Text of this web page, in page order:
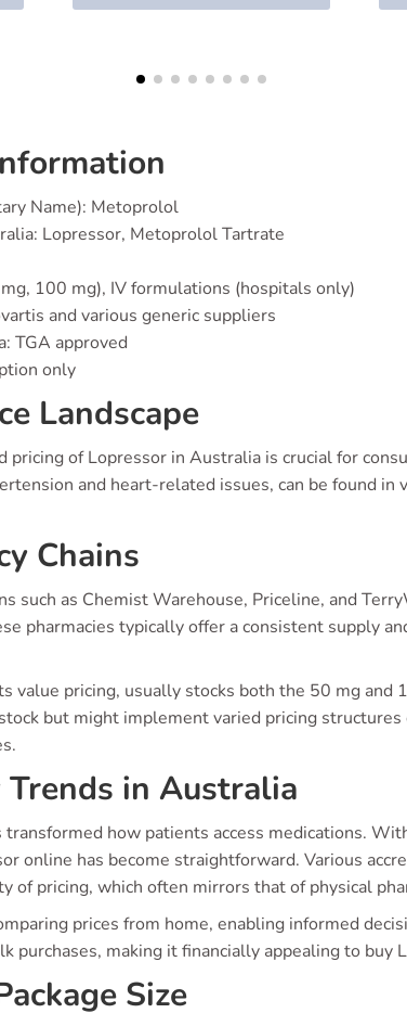
Name): Metoprolol
Lopressor, Metoprolol Tartrate
100 mg), IV formulations (hospitals only)
and various generic suppliers
TGA approved
only
Landscape
pricing of Lopressor in Australia is crucial for
and heart-related issues, can be found in
Chains
such as Chemist Warehouse, Priceline, and
pharmacies typically offer a consistent supply
value pricing, usually stocks both the 50 mg and
but might implement varied pricing structures
in Australia
how patients access medications.
online has become straightforward. Various
of pricing, which often mirrors that of physical
prices from home, enabling informed
purchases, making it financially appealing to buy
Size